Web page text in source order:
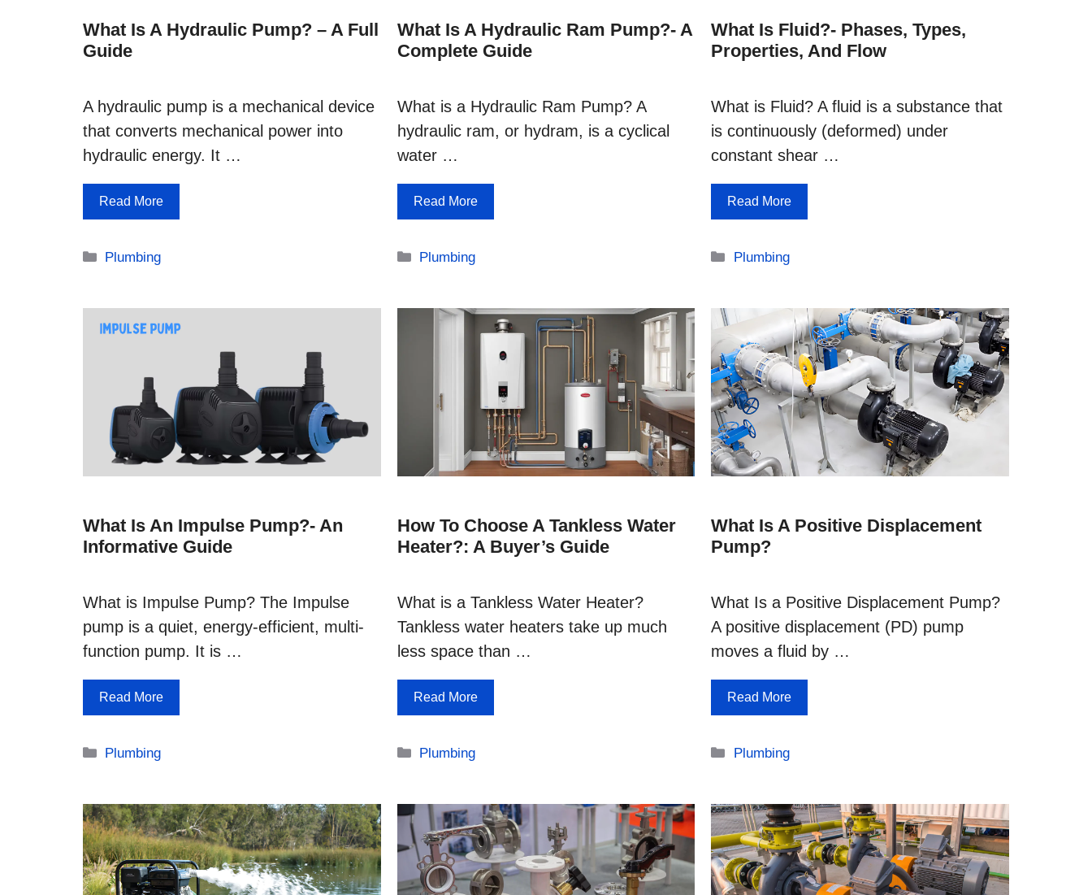
What Is A Hydraulic Pump? – A Full
Guide
A hydraulic pump is a mechanical device
that converts mechanical power into
hydraulic energy. It …
Read More
Categories
Plumbing
What Is A Hydraulic Ram Pump?- A
Complete Guide
What is a Hydraulic Ram Pump? A
hydraulic ram, or hydram, is a cyclical
water …
Read More
Categories
Plumbing
What Is Fluid?- Phases, Types,
Properties, And Flow
What is Fluid? A fluid is a substance that
is continuously (deformed) under
constant shear …
Read More
Categories
Plumbing
What Is An Impulse Pump?- An
Informative Guide
What is Impulse Pump? The Impulse
pump is a quiet, energy-efficient, multi-
function pump. It is …
Read More
Categories
Plumbing
How To Choose A Tankless Water
Heater?: A Buyer’s Guide
What is a Tankless Water Heater?
Tankless water heaters take up much
less space than …
Read More
Categories
Plumbing
What Is A Positive Displacement
Pump?
What Is a Positive Displacement Pump?
A positive displacement (PD) pump
moves a fluid by …
Read More
Categories
Plumbing